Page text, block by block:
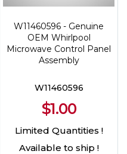
W11460596 - Genuine
OEM Whirlpool
Microwave Control Panel
Assembly
W11460596
$1.00
Limited Quantities !
Available to ship !